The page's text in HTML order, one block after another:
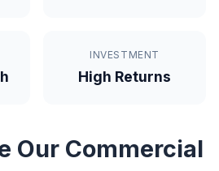
INVESTMENT
High Returns
Our Commercial